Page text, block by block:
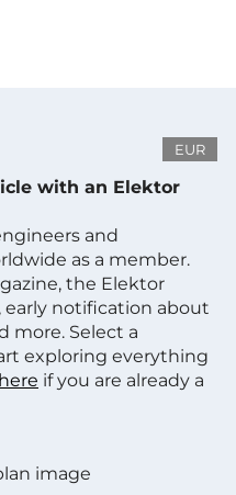
EUR
with an Elektor
and
as a member.
the Elektor
early notification about
more. Select a
exploring everything
if you are already a